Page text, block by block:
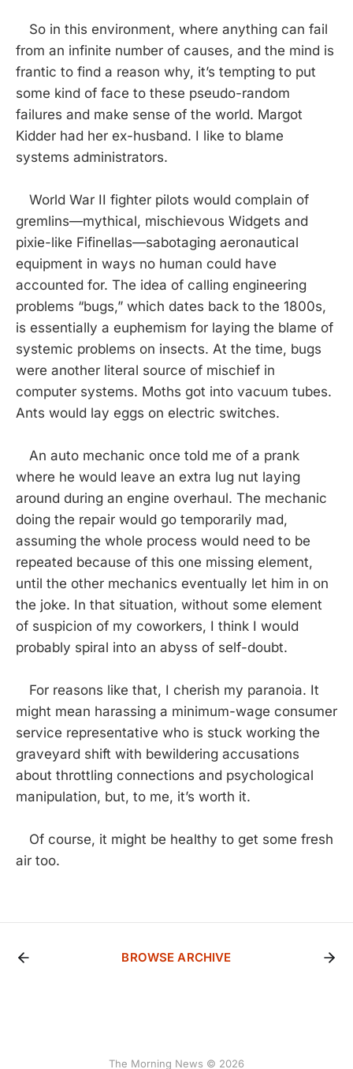
So in this environment, where anything can fail
from an infinite number of causes, and the mind is
frantic to find a reason why, it’s tempting to put
some kind of face to these pseudo-random
failures and make sense of the world. Margot
Kidder had her ex-husband. I like to blame
systems administrators.
World War II fighter pilots would complain of
gremlins—mythical, mischievous Widgets and
pixie-like Fifinellas—sabotaging aeronautical
equipment in ways no human could have
accounted for. The idea of calling engineering
problems “bugs,” which dates back to the 1800s,
is essentially a euphemism for laying the blame of
systemic problems on insects. At the time, bugs
were another literal source of mischief in
computer systems. Moths got into vacuum tubes.
Ants would lay eggs on electric switches.
An auto mechanic once told me of a prank
where he would leave an extra lug nut laying
around during an engine overhaul. The mechanic
doing the repair would go temporarily mad,
assuming the whole process would need to be
repeated because of this one missing element,
until the other mechanics eventually let him in on
the joke. In that situation, without some element
of suspicion of my coworkers, I think I would
probably spiral into an abyss of self-doubt.
For reasons like that, I cherish my paranoia. It
might mean harassing a minimum-wage consumer
service representative who is stuck working the
graveyard shift with bewildering accusations
about throttling connections and psychological
manipulation, but, to me, it’s worth it.
Of course, it might be healthy to get some fresh
air too.
BROWSE ARCHIVE
The Morning News © 2026